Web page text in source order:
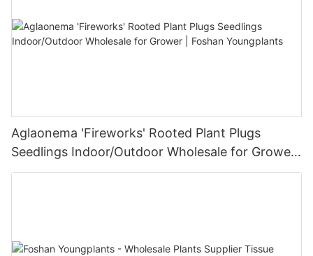
Aglaonema 'Fireworks' Rooted Plant Plugs
Seedlings Indoor/Outdoor Wholesale for Grower
| Foshan Youngplants